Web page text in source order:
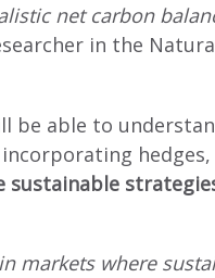
net carbon
in the
be able to
sustainable
markets where